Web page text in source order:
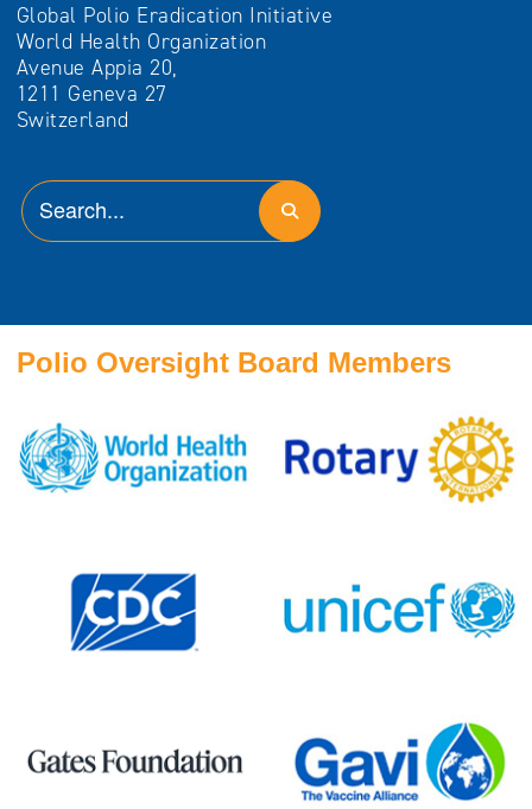
Global Polio Eradication Initiative
World Health Organization
Avenue Appia 20,
1211 Geneva 27
Switzerland
Polio Oversight Board Members